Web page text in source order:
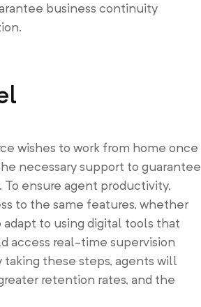
business continuity
wishes to work from home once
necessary support to guarantee
ensure agent productivity,
to the same features, whether
to using digital tools that
access real-time supervision
these steps, agents will
retention rates, and the